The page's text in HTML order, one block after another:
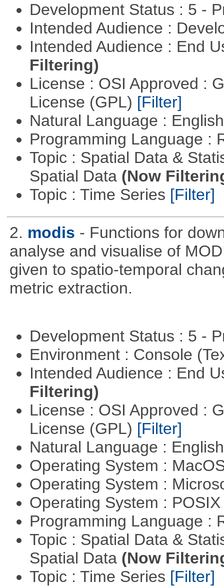
Development Status : 5 -
Intended Audience :
Intended Audience : End
Filtering)
License : OSI Approved :
License (GPL) [Filter]
Natural Language :
Programming Language :
Topic : Spatial Data &
Spatial Data (Now
Topic : Time Series [Filter]
2. modis - Functions for
analyse and visualise of
given to spatio-temporal
metric extraction.
Development Status : 5 -
Environment : Console
Intended Audience : End
Filtering)
License : OSI Approved :
License (GPL) [Filter]
Natural Language :
Operating System :
Operating System :
Operating System :
Programming Language :
Topic : Spatial Data &
Spatial Data (Now
Topic : Time Series [Filter]